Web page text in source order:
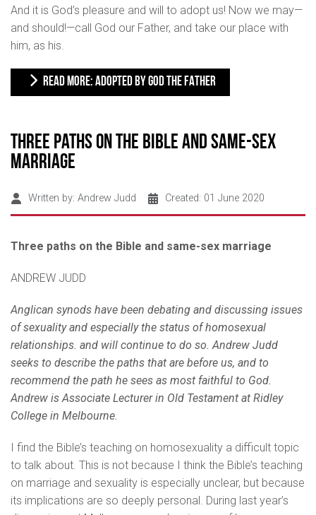
And it is God’s pleasure and will to adopt us! Now we may—
and should!—call God our Father, and take our place with
him, as his.
READ MORE: ADOPTED BY GOD THE FATHER
Three paths on the Bible and same-sex
marriage
Written by: Andrew Judd Created: 01 June 2020
Three paths on the Bible and same-sex marriage
ANDREW JUDD
Anglican synods have been debating and discussing issues
of sexuality and especially the status of homosexual
relationships. and will continue to do so. Andrew Judd
seeks to describe the paths that are before us, and to
recommend the path he sees as most faithful to God.
Andrew is Associate Lecturer in Old Testament at Ridley
College in Melbourne.
I find the Bible’s teaching on homosexuality a difficult topic
to talk about. This is not because I think the Bible’s teaching
on marriage and sexuality is especially unclear, but because
its implications are so deeply personal. During last year’s